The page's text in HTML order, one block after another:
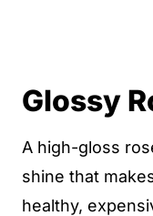
Glossy
A high-gloss
shine that
healthy,